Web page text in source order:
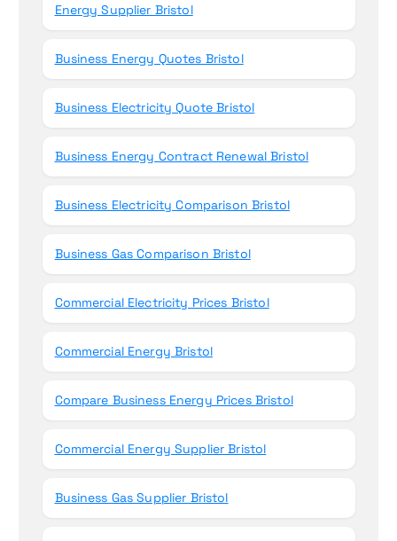
Energy Supplier Bristol
Business Energy Quotes Bristol
Business Electricity Quote Bristol
Business Energy Contract Renewal Bristol
Business Electricity Comparison Bristol
Business Gas Comparison Bristol
Commercial Electricity Prices Bristol
Commercial Energy Bristol
Compare Business Energy Prices Bristol
Commercial Energy Supplier Bristol
Business Gas Supplier Bristol